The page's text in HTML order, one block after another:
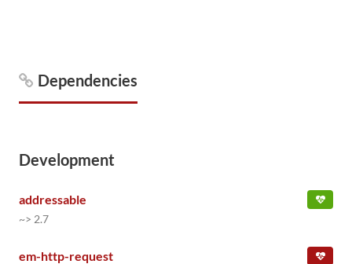
Dependencies
Development
addressable
~> 2.7
em-http-request